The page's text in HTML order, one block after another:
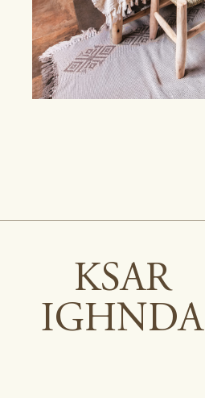
KSAR
IGHNDA